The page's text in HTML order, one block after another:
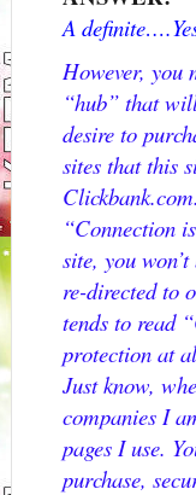
A
However, you
“hub” that
desire to
sites that this
“Connection
site, you
re-directed to
tends to read
protection at
Just know,
companies I
pages I use.
purchase,